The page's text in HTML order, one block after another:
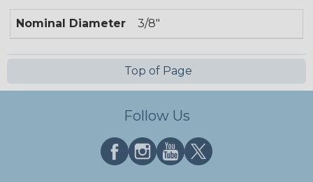
Nominal Diameter 3/8"
Top of Page
Follow Us